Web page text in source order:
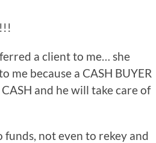
a client to me… she
me because a CASH BUYER
and he will take care of
funds, not even to rekey and